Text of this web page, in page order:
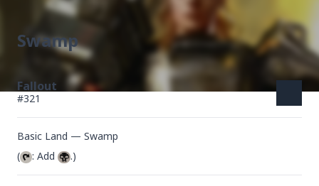
Swamp
Fallout
#321
Basic Land — Swamp
(
: Add .)